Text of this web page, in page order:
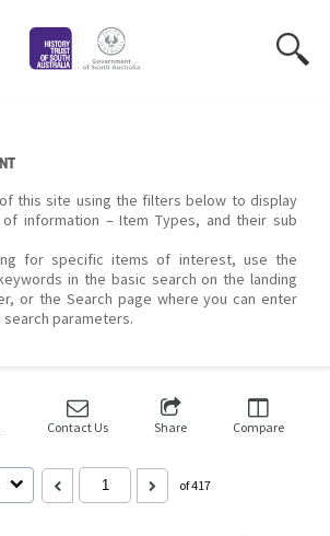
this site using the filters below to display
information – Item Types, and their sub
for specific items of interest, use the
in the basic search on the landing
or the Search page where you can enter
parameters.
Contact Us Share Compare
of 417